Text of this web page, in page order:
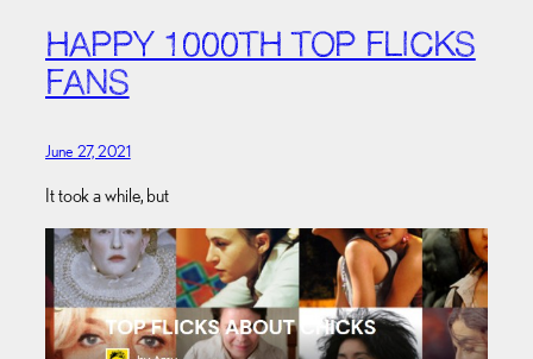
HAPPY 1000TH TOP FLICKS
FANS
June 27, 2021
It took a while, but